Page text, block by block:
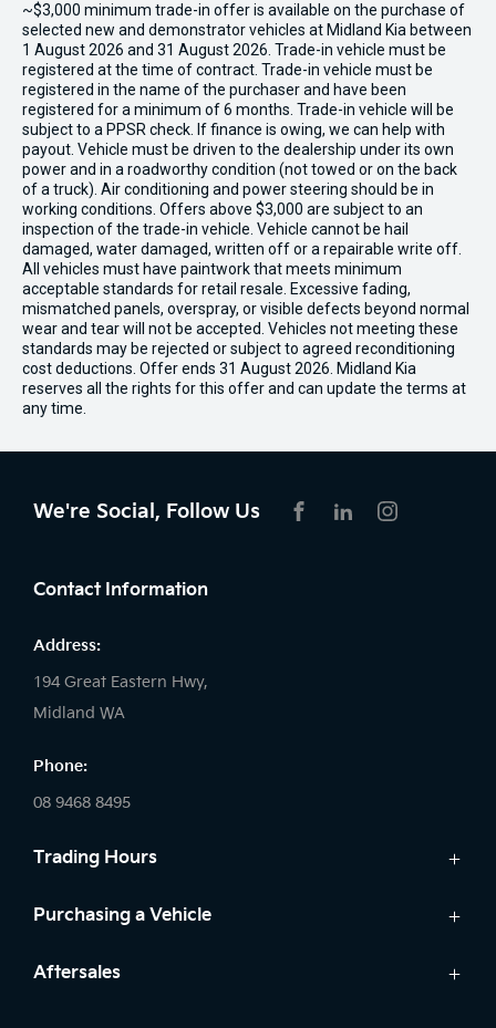
~$3,000 minimum trade-in offer is available on the purchase of
selected new and demonstrator vehicles at Midland Kia between
1 August 2026 and 31 August 2026. Trade-in vehicle must be
registered at the time of contract. Trade-in vehicle must be
registered in the name of the purchaser and have been
registered for a minimum of 6 months. Trade-in vehicle will be
subject to a PPSR check. If finance is owing, we can help with
payout. Vehicle must be driven to the dealership under its own
power and in a roadworthy condition (not towed or on the back
of a truck). Air conditioning and power steering should be in
working conditions. Offers above $3,000 are subject to an
inspection of the trade-in vehicle. Vehicle cannot be hail
damaged, water damaged, written off or a repairable write off.
All vehicles must have paintwork that meets minimum
acceptable standards for retail resale. Excessive fading,
mismatched panels, overspray, or visible defects beyond normal
wear and tear will not be accepted. Vehicles not meeting these
standards may be rejected or subject to agreed reconditioning
cost deductions. Offer ends 31 August 2026. Midland Kia
reserves all the rights for this offer and can update the terms at
any time.
We're Social, Follow Us
Contact Information
Address:
194 Great Eastern Hwy,
Midland WA
Phone:
08 9468 8495
Trading Hours
Sales:
Saturday: 8:00am - 1:00pm
Purchasing a Vehicle
Cars
Aftersales